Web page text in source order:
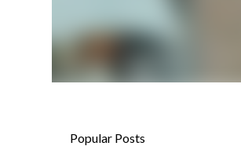
Popular Posts